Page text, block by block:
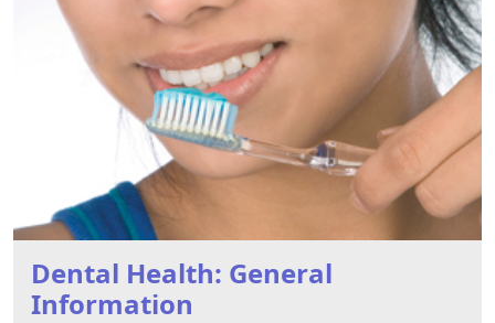
Dental Health: General
Information